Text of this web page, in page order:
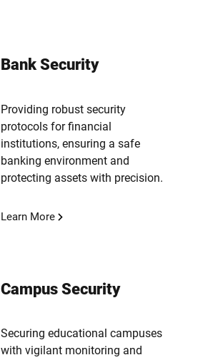
Bank Security
Providing robust security
protocols for financial
institutions, ensuring a safe
banking environment and
protecting assets with precision.
Learn More
Campus Security
Securing educational campuses
with vigilant monitoring and